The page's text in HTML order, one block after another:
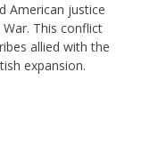
American justice
This conflict
allied with the
expansion.